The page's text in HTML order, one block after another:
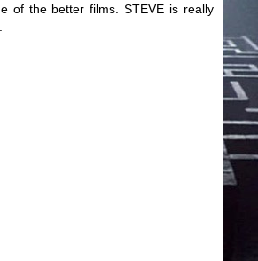
of the better films. STEVE is really